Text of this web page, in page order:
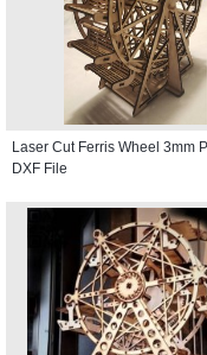
Laser Cut Ferris Wheel 3mm
DXF File